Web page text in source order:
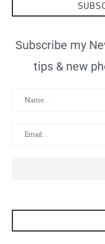
Subscribe my
tips & new